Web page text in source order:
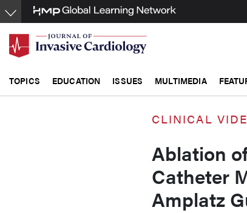
Skip
to
main
content
TOPICS EDUCATION ISSUES MULTIMEDIA
CLINICAL
Ablation
Catheter
Amplatz